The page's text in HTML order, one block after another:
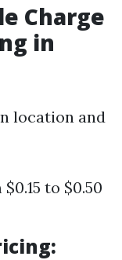
Charge
in
location and
to $0.50